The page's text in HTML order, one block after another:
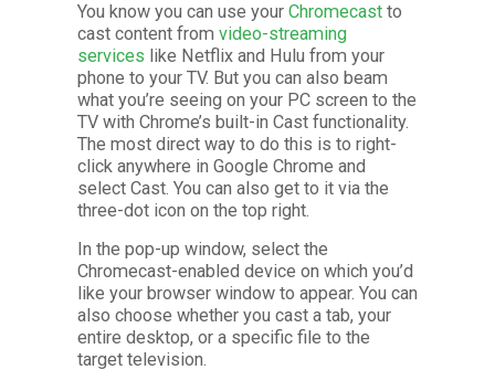
You know you can use your Chromecastto
cast content from video-streaming
services like Netflix and Hulu from your
phone to your TV. But you can also beam
what you’re seeing on your PC screen to the
TV with Chrome’s built-in Cast functionality.
The most direct way to do this is to right-
click anywhere in Google Chrome and
select Cast. You can also get to it via the
three-dot icon on the top right.
In the pop-up window, select the
Chromecast-enabled device on which you’d
like your browser window to appear. You can
also choose whether you cast a tab, your
entire desktop, or a specific file to the
target television.